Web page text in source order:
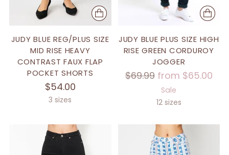
JUDY BLUE REG/PLUS SIZE
MID RISE HEAVY
CONTRAST FAUX FLAP
POCKET SHORTS
$54.00
3 sizes
JUDY BLUE PLUS SIZE HIGH
RISE GREEN CORDUROY
JOGGER
Regular
$69.99 from $65.00
Sale
12 sizes